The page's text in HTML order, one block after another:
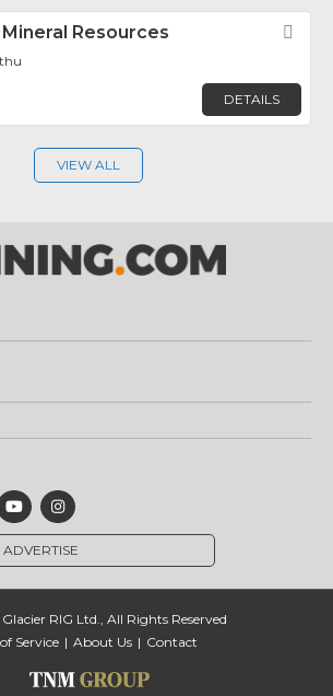
Resources
DETAILS
VIEW ALL
ADVERTISE
RIG Ltd., All Rights Reserved
Service
About Us Contact